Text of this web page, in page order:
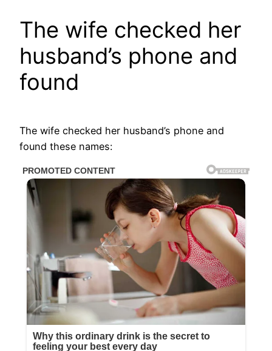
The wife checked her
husband’s phone and
found
The wife checked her husband’s phone and
found these names: